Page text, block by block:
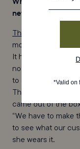
new collection?
The Sofia
, which
more architectural
It has a kitten heel
nose series. There
to create a new
The Sofia was one
came out of the
“We have to make
to see what our
she wears it.